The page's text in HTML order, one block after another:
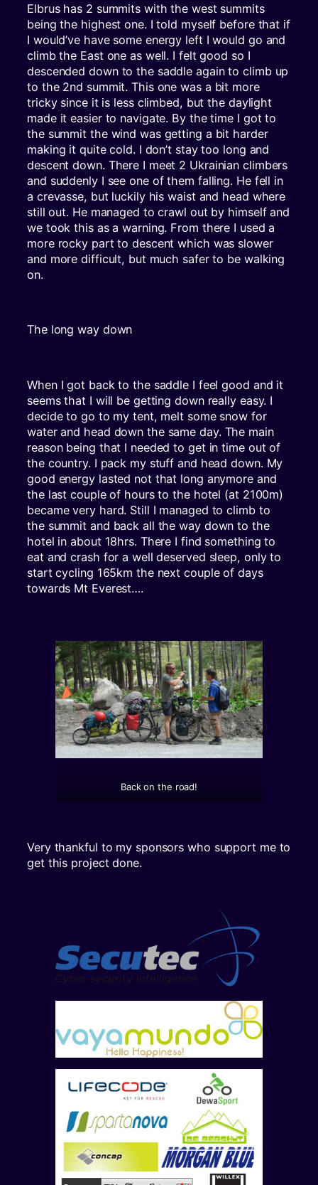
Elbrus has 2 summits with the west summits
being the highest one. I told myself before that if
I would’ve have some energy left I would go and
climb the East one as well. I felt good so I
descended down to the saddle again to climb up
to the 2nd summit. This one was a bit more
tricky since it is less climbed, but the daylight
made it easier to navigate. By the time I got to
the summit the wind was getting a bit harder
making it quite cold. I don’t stay too long and
descent down. There I meet 2 Ukrainian climbers
and suddenly I see one of them falling. He fell in
a crevasse, but luckily his waist and head where
still out. He managed to crawl out by himself and
we took this as a warning. From there I used a
more rocky part to descent which was slower
and more difficult, but much safer to be walking
on.
The long way down
When I got back to the saddle I feel good and it
seems that I will be getting down really easy. I
decide to go to my tent, melt some snow for
water and head down the same day. The main
reason being that I needed to get in time out of
the country. I pack my stuff and head down. My
good energy lasted not that long anymore and
the last couple of hours to the hotel (at 2100m)
became very hard. Still I managed to climb to
the summit and back all the way down to the
hotel in about 18hrs. There I find something to
eat and crash for a well deserved sleep, only to
start cycling 165km the next couple of days
towards Mt Everest….
Back on the road!
Very thankful to my sponsors who support me to
get this project done.